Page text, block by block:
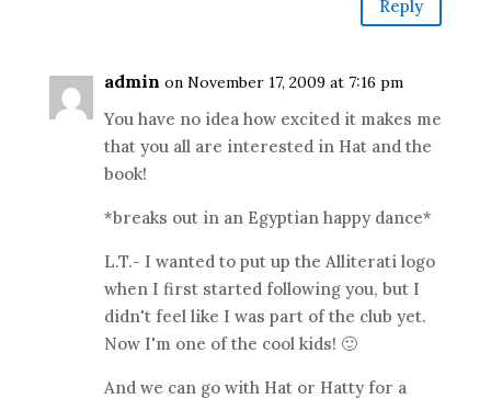
Reply
admin on November 17, 2009 at 7:16 pm
You have no idea how excited it makes me
that you all are interested in Hat and the
book!
*breaks out in an Egyptian happy dance*
L.T.- I wanted to put up the Alliterati logo
when I first started following you, but I
didn't feel like I was part of the club yet.
Now I'm one of the cool kids! 🙂
And we can go with Hat or Hatty for a